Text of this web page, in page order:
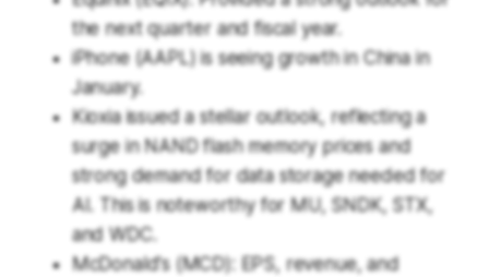
the next quarter and fiscal year.
iPhone (AAPL) is seeing growth in China in
January.
Kioxia issued a stellar outlook, reflecting a
surge in NAND flash memory prices and
strong demand for data storage needed for
AI. This is noteworthy for MU, SNDK, STX,
and WDC.
McDonald's (MCD): EPS, revenue, and